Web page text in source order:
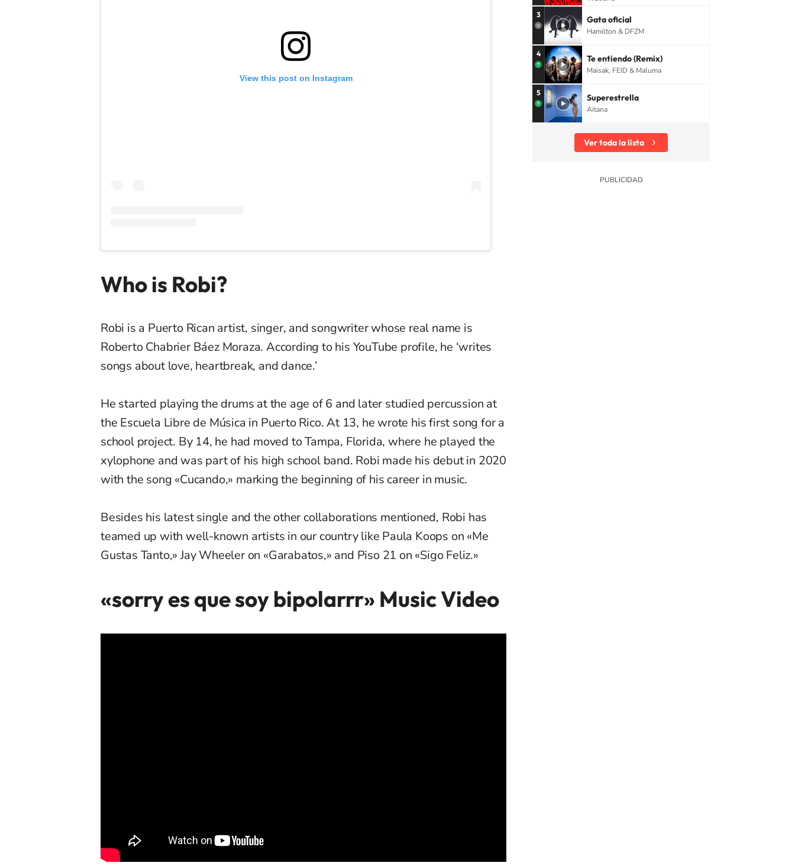
View this post on Instagram
Who is Robi?
Robi is a Puerto Rican artist, singer, and songwriter whose real name is
Roberto Chabrier Báez Moraza. According to his YouTube profile, he ‘writes
songs about love, heartbreak, and dance.’
He started playing the drums at the age of 6 and later studied percussion at
the Escuela Libre de Música in Puerto Rico. At 13, he wrote his first song for a
school project. By 14, he had moved to Tampa, Florida, where he played the
xylophone and was part of his high school band. Robi made his debut in 2020
with the song «Cucando,» marking the beginning of his career in music.
Besides his latest single and the other collaborations mentioned, Robi has
teamed up with well-known artists in our country like Paula Koops on «Me
Gustas Tanto,» Jay Wheeler on «Garabatos,» and Piso 21 on «Sigo Feliz.»
«sorry es que soy bipolarrr» Music Video
3 Gata oficial
Hamilton & DFZM
4 Te entiendo (Remix)
Maisak, FEID & Maluma
5 Superestrella
Aitana
Ver toda la lista